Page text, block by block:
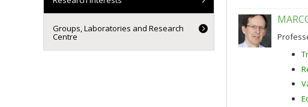
Groups, Laboratories and Research
Centre